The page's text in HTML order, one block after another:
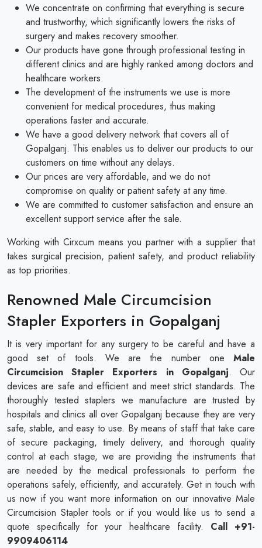
We concentrate on confirming that everything is secure
and trustworthy, which significantly lowers the risks of
surgery and makes recovery smoother.
Our products have gone through professional testing in
different clinics and are highly ranked among doctors and
healthcare workers.
The development of the instruments we use is more
convenient for medical procedures, thus making
operations faster and accurate.
We have a good delivery network that covers all of
Gopalganj. This enables us to deliver our products to our
customers on time without any delays.
Our prices are very affordable, and we do not
compromise on quality or patient safety at any time.
We are committed to customer satisfaction and ensure an
excellent support service after the sale.
Working with Cirxcum means you partner with a supplier that
takes surgical precision, patient safety, and product reliability
as top priorities.
Renowned Male Circumcision
Stapler Exporters in Gopalganj
It is very important for any surgery to be careful and have a
good set of tools. We are the number one Male
Circumcision Stapler Exporters in Gopalganj. Our
devices are safe and efficient and meet strict standards. The
thoroughly tested staplers we manufacture are trusted by
hospitals and clinics all over Gopalganj because they are very
safe, stable, and easy to use. By means of staff that take care
of secure packaging, timely delivery, and thorough quality
control at each stage, we are providing the instruments that
are needed by the medical professionals to perform the
operations safely, efficiently, and accurately. Get in touch with
us now if you want more information on our innovative Male
Circumcision Stapler tools or if you would like us to send a
quote specifically for your healthcare facility. Call +91-
9909406114